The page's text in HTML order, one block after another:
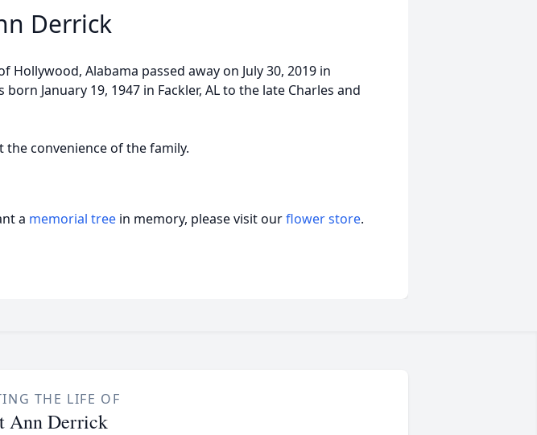
Derrick
Hollywood, Alabama passed away on July 30, 2019 in
born January 19, 1947 in Fackler, AL to the late Charles and
the convenience of the family.
a memorial tree in memory, please visit ourflower store.
THE LIFE OF
Ann Derrick